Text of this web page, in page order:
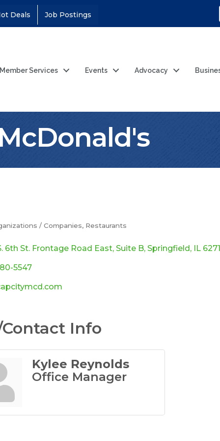
Deals Job Postings
Member Services Events Advocacy
/ Companies Restaurants
6th St. Frontage Road East Suite B Springfield IL
5547
Info
Kylee Reynolds
Office Manager